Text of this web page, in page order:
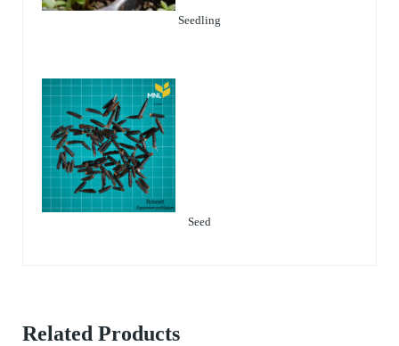
Seedling
Seed
Related Products